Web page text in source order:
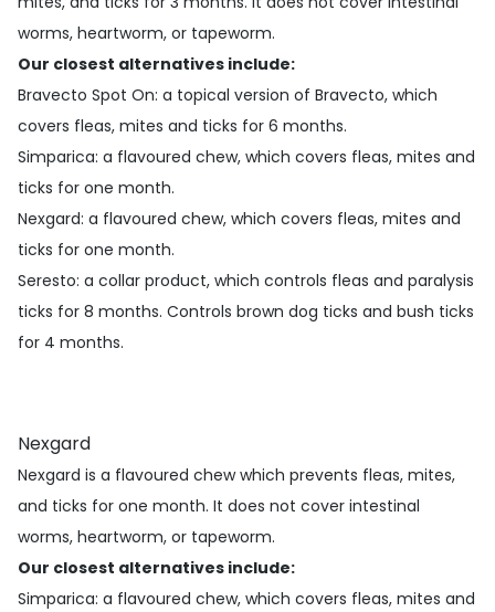
worms, heartworm, or tapeworm.
Our closest alternatives include:
Bravecto Spot On: a topical version of Bravecto, which
covers fleas, mites and ticks for 6 months.
Simparica: a flavoured chew, which covers fleas, mites and
ticks for one month.
Nexgard: a flavoured chew, which covers fleas, mites and
ticks for one month.
Seresto: a collar product, which controls fleas and paralysis
ticks for 8 months. Controls brown dog ticks and bush ticks
for 4 months.
Nexgard
Nexgard is a flavoured chew which prevents fleas, mites,
and ticks for one month. It does not cover intestinal
worms, heartworm, or tapeworm.
Our closest alternatives include:
Simparica: a flavoured chew, which covers fleas, mites and